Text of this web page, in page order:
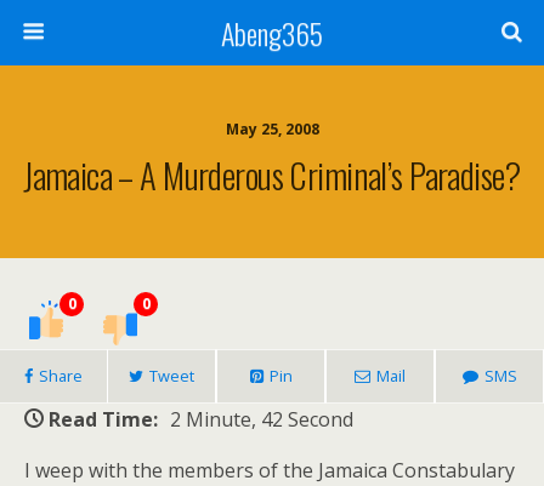
Abeng365
May 25, 2008
Jamaica – A Murderous Criminal’s Paradise?
0 0
Share Tweet Pin Mail SMS
Read Time: 2 Minute, 42 Second
I weep with the members of the Jamaica Constabulary